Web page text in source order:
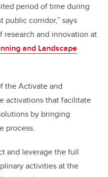
period of time during
public corridor,” says
research and innovation at
and Landscape
the Activate and
activations that facilitate
by bringing
process.
and leverage the full
activities at the